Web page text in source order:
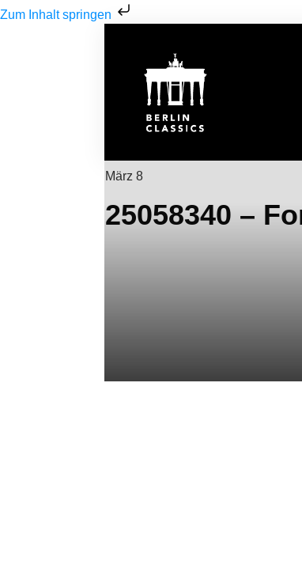
Zum Inhalt springen
März 8
25058340 –